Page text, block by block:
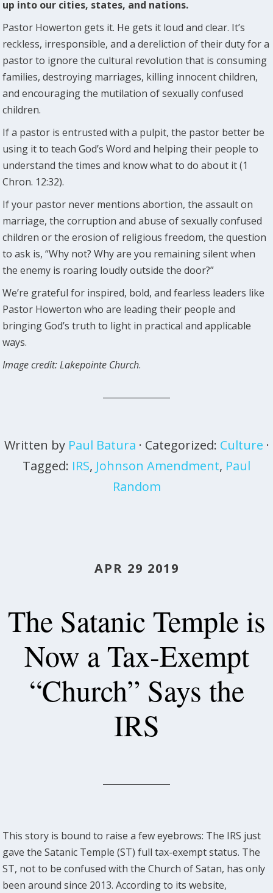
up into our cities, states, and nations.
Pastor Howerton gets it. He gets it loud and clear. It’s
reckless, irresponsible, and a dereliction of their duty for a
pastor to ignore the cultural revolution that is consuming
families, destroying marriages, killing innocent children,
and encouraging the mutilation of sexually confused
children.
If a pastor is entrusted with a pulpit, the pastor better be
using it to teach God’s Word and helping their people to
understand the times and know what to do about it (1
Chron. 12:32).
If your pastor never mentions abortion, the assault on
marriage, the corruption and abuse of sexually confused
children or the erosion of religious freedom, the question
to ask is, “Why not? Why are you remaining silent when
the enemy is roaring loudly outside the door?”
We’re grateful for inspired, bold, and fearless leaders like
Pastor Howerton who are leading their people and
bringing God’s truth to light in practical and applicable
ways.
Image credit: Lakepointe Church.
Written by Paul Batura · Categorized: Culture ·
Tagged: IRS, Johnson Amendment, Paul
Random
APR 29 2019
The Satanic Temple is
Now a Tax-Exempt
“Church” Says the
IRS
This story is bound to raise a few eyebrows: The IRS just
gave the Satanic Temple (ST) full tax-exempt status. The
ST, not to be confused with the Church of Satan, has only
been around since 2013. According to its website,